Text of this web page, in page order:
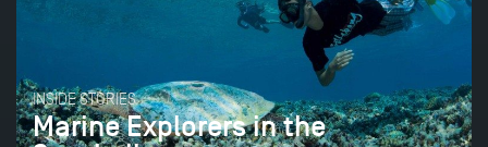
INSIDE STORIES
Marine Explorers in the